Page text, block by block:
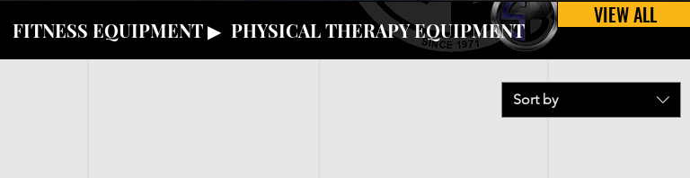
FITNESS EQUIPMENT ▶ PHYSICAL THERAPY EQUIPMENT
VIEW ALL
Sort by